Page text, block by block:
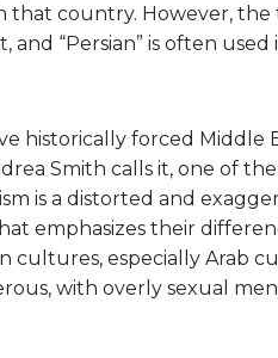
country. However, the
“Persian” is often
historically forced Middle
Smith calls it, one of
is a distorted and
emphasizes their
cultures, especially Arab
with overly sexual